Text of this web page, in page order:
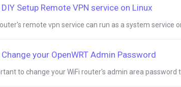
Setup Remote VPN service on Linux
remote vpn service can run as a system service
your OpenWRT Admin Password
to change your WiFi router's admin area password